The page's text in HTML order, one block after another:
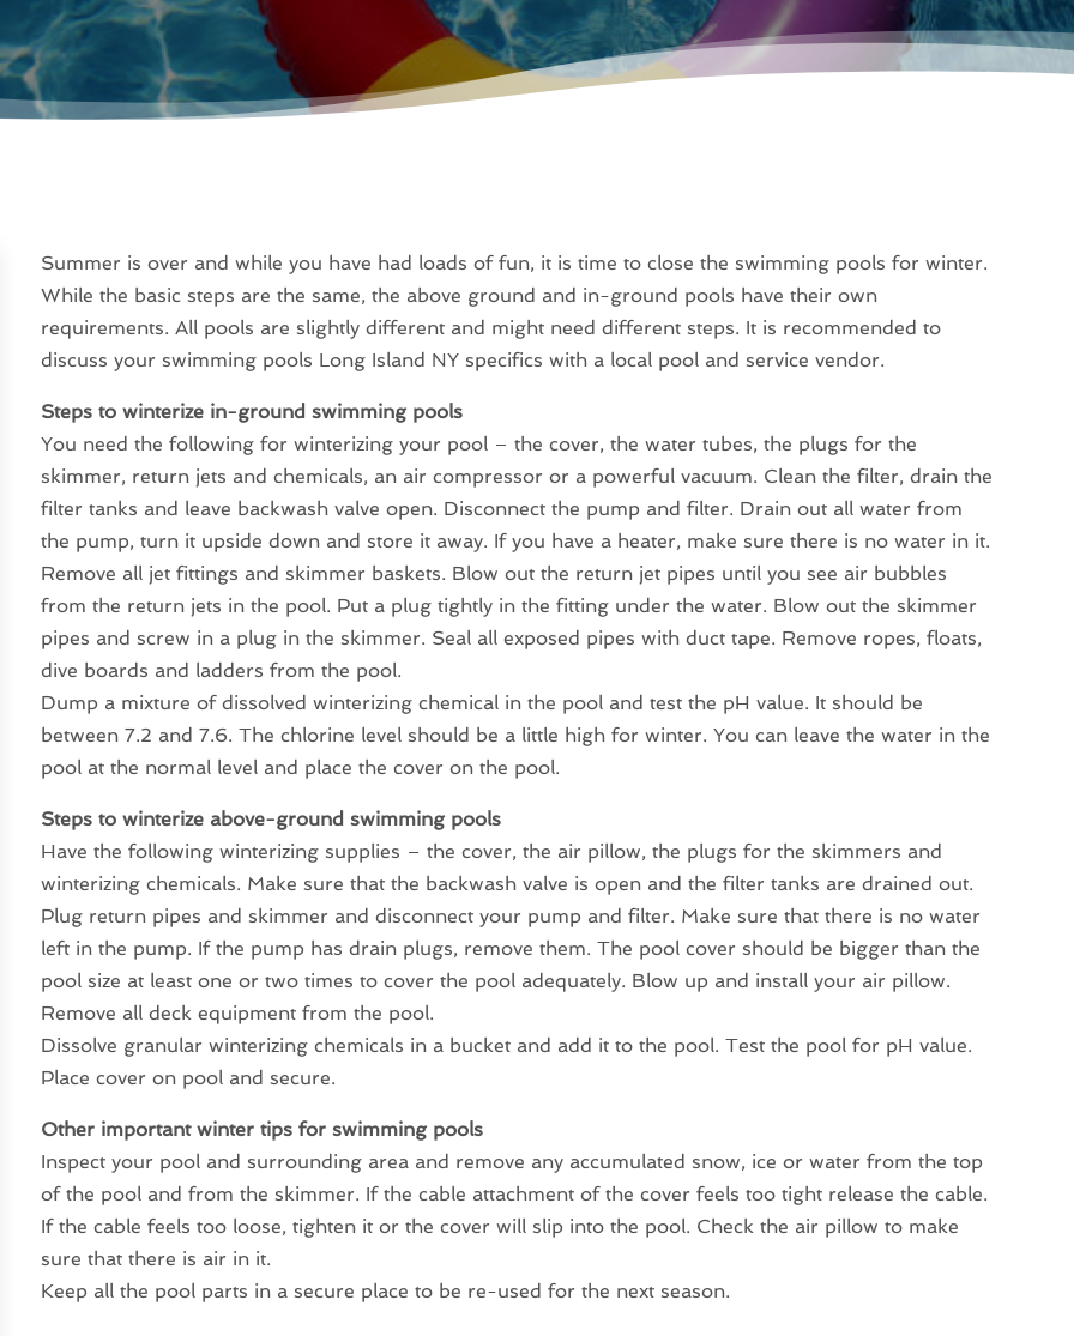
Summer is over and while you have had loads of fun, it is time to close the swimming pools for winter.
While the basic steps are the same, the above ground and in-ground pools have their own
requirements. All pools are slightly different and might need different steps. It is recommended to
discuss your swimming pools Long Island NY specifics with a local pool and service vendor.
Steps to winterize in-ground swimming pools
You need the following for winterizing your pool – the cover, the water tubes, the plugs for the
skimmer, return jets and chemicals, an air compressor or a powerful vacuum. Clean the filter, drain the
filter tanks and leave backwash valve open. Disconnect the pump and filter. Drain out all water from
the pump, turn it upside down and store it away. If you have a heater, make sure there is no water in it.
Remove all jet fittings and skimmer baskets. Blow out the return jet pipes until you see air bubbles
from the return jets in the pool. Put a plug tightly in the fitting under the water. Blow out the skimmer
pipes and screw in a plug in the skimmer. Seal all exposed pipes with duct tape. Remove ropes, floats,
dive boards and ladders from the pool.
Dump a mixture of dissolved winterizing chemical in the pool and test the pH value. It should be
between 7.2 and 7.6. The chlorine level should be a little high for winter. You can leave the water in the
pool at the normal level and place the cover on the pool.
Steps to winterize above-ground swimming pools
Have the following winterizing supplies – the cover, the air pillow, the plugs for the skimmers and
winterizing chemicals. Make sure that the backwash valve is open and the filter tanks are drained out.
Plug return pipes and skimmer and disconnect your pump and filter. Make sure that there is no water
left in the pump. If the pump has drain plugs, remove them. The pool cover should be bigger than the
pool size at least one or two times to cover the pool adequately. Blow up and install your air pillow.
Remove all deck equipment from the pool.
Dissolve granular winterizing chemicals in a bucket and add it to the pool. Test the pool for pH value.
Place cover on pool and secure.
Other important winter tips for swimming pools
Inspect your pool and surrounding area and remove any accumulated snow, ice or water from the top
of the pool and from the skimmer. If the cable attachment of the cover feels too tight release the cable.
If the cable feels too loose, tighten it or the cover will slip into the pool. Check the air pillow to make
sure that there is air in it.
Keep all the pool parts in a secure place to be re-used for the next season.